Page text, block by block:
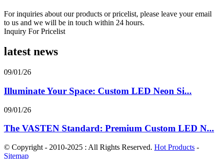
For inquiries about our products or pricelist, please leave your email
to us and we will be in touch within 24 hours.
Inquiry For Pricelist
latest news
09/01/26
Illuminate Your Space: Custom LED Neon Si...
09/01/26
The VASTEN Standard: Premium Custom LED N...
© Copyright - 2010-2025 : All Rights Reserved. Hot Products -
Sitemap